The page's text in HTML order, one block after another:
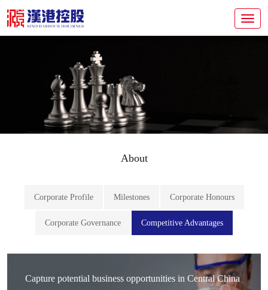
About
Corporate Profile Milestones Corporate Honours
Corporate Governance Competitive Advantages
Capture potential business opportunities in Central China